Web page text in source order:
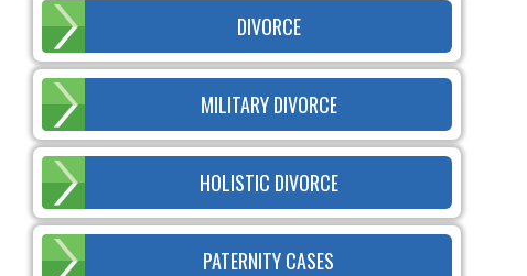
DIVORCE
MILITARY DIVORCE
HOLISTIC DIVORCE
PATERNITY CASES